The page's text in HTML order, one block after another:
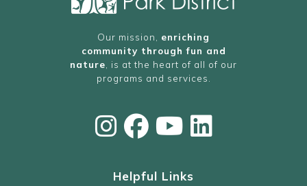
Our mission, enriching
community through fun and
nature, is at the heart of all of our
programs and services.
Helpful Links